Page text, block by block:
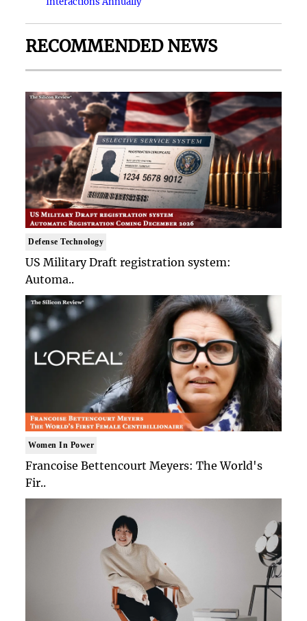
RECOMMENDED NEWS
Defense Technology
US Military Draft registration system:
Automa..
Women In Power
Francoise Bettencourt Meyers: The World's
Fir..